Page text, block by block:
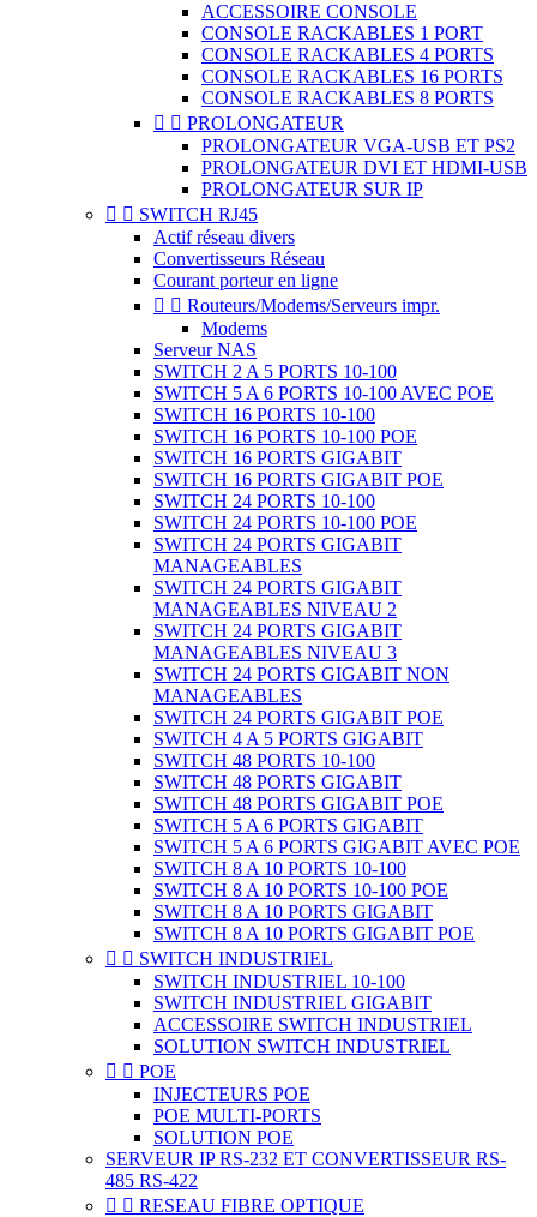
ACCESSOIRE CONSOLE
CONSOLE RACKABLES 1 PORT
CONSOLE RACKABLES 4 PORTS
CONSOLE RACKABLES 16 PORTS
CONSOLE RACKABLES 8 PORTS
  PROLONGATEUR
PROLONGATEUR VGA-USB ET PS2
PROLONGATEUR DVI ET HDMI-USB
PROLONGATEUR SUR IP
  SWITCH RJ45
Actif réseau divers
Convertisseurs Réseau
Courant porteur en ligne
  Routeurs/Modems/Serveurs impr.
Modems
Serveur NAS
SWITCH 2 A 5 PORTS 10-100
SWITCH 5 A 6 PORTS 10-100 AVEC POE
SWITCH 16 PORTS 10-100
SWITCH 16 PORTS 10-100 POE
SWITCH 16 PORTS GIGABIT
SWITCH 16 PORTS GIGABIT POE
SWITCH 24 PORTS 10-100
SWITCH 24 PORTS 10-100 POE
SWITCH 24 PORTS GIGABIT
MANAGEABLES
SWITCH 24 PORTS GIGABIT
MANAGEABLES NIVEAU 2
SWITCH 24 PORTS GIGABIT
MANAGEABLES NIVEAU 3
SWITCH 24 PORTS GIGABIT NON
MANAGEABLES
SWITCH 24 PORTS GIGABIT POE
SWITCH 4 A 5 PORTS GIGABIT
SWITCH 48 PORTS 10-100
SWITCH 48 PORTS GIGABIT
SWITCH 48 PORTS GIGABIT POE
SWITCH 5 A 6 PORTS GIGABIT
SWITCH 5 A 6 PORTS GIGABIT AVEC POE
SWITCH 8 A 10 PORTS 10-100
SWITCH 8 A 10 PORTS 10-100 POE
SWITCH 8 A 10 PORTS GIGABIT
SWITCH 8 A 10 PORTS GIGABIT POE
  SWITCH INDUSTRIEL
SWITCH INDUSTRIEL 10-100
SWITCH INDUSTRIEL GIGABIT
ACCESSOIRE SWITCH INDUSTRIEL
SOLUTION SWITCH INDUSTRIEL
  POE
INJECTEURS POE
POE MULTI-PORTS
SOLUTION POE
SERVEUR IP RS-232 ET CONVERTISSEUR RS-
485 RS-422
  RESEAU FIBRE OPTIQUE